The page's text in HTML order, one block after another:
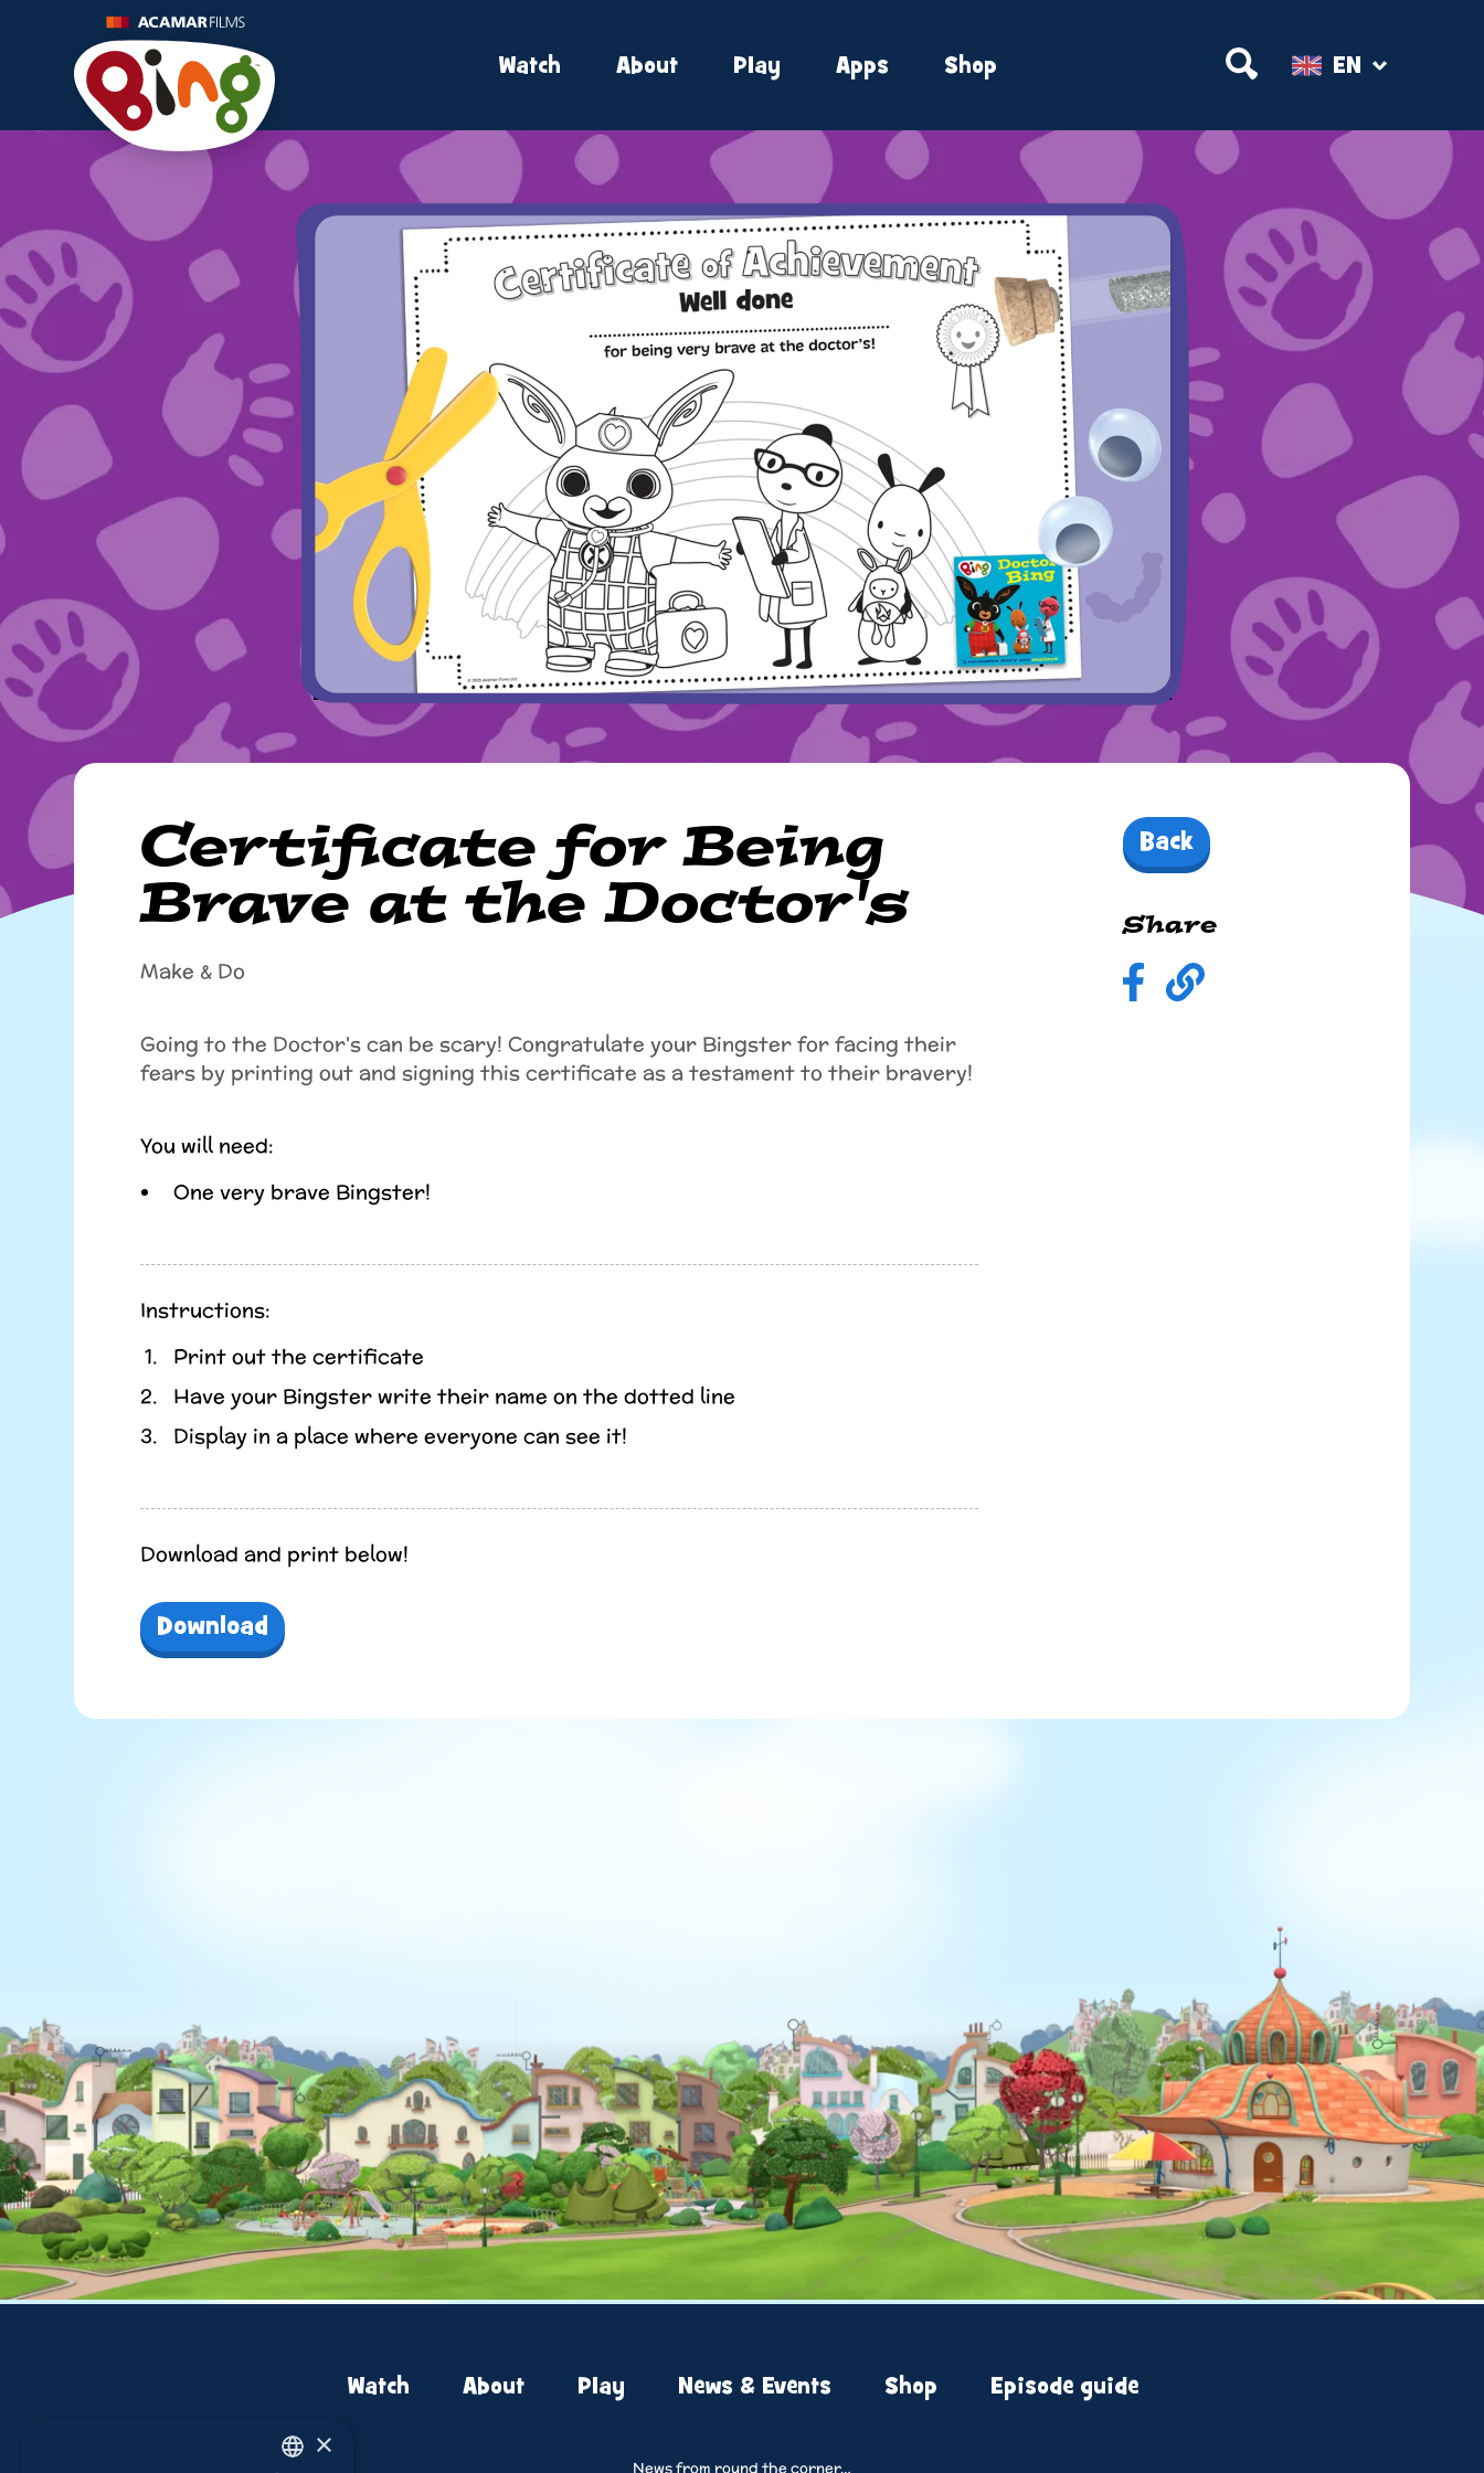
Watch About Play Apps Shop Open SearchEN
Certificate for Being
Brave at the Doctor's
Make & Do
Going to the Doctor's can be scary! Congratulate your Bingster for facing their
fears by printing out and signing this certificate as a testament to their bravery!
You will need:
One very brave Bingster!
Instructions:
Print out the certificate
Have your Bingster write their name on the dotted line
Display in a place where everyone can see it!
Download and print below!
Download
Back
Share
Watch About Play News & Events Shop Episode guide
News from round the corner…
×